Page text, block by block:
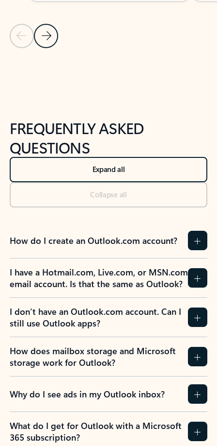
Previous Slide
Next Slide
FREQUENTLY ASKED
QUESTIONS
Expand all
Collapse all
How do I create an Outlook.com account?
I have a Hotmail.com, Live.com, or MSN.com
email account. Is that the same as Outlook?
I don’t have an Outlook.com account. Can I
still use Outlook apps?
How does mailbox storage and Microsoft
storage work for Outlook?
Why do I see ads in my Outlook inbox?
What do I get for Outlook with a Microsoft
365 subscription?